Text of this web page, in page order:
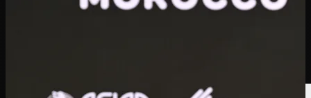
시청소개